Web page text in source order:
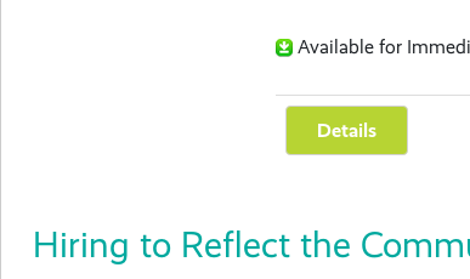
Available for
Hiring to Reflect the